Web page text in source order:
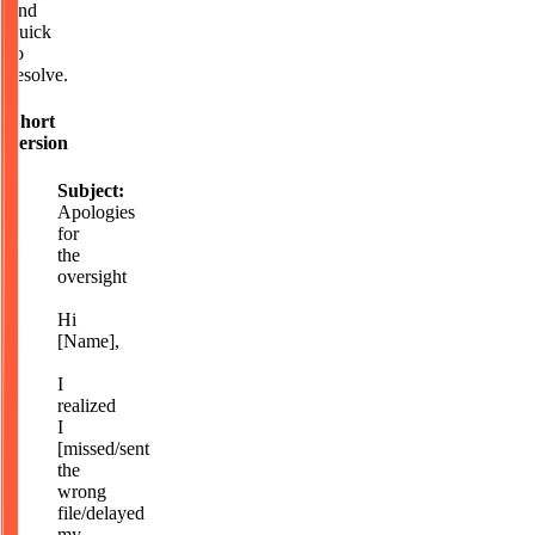
and
quick
to
resolve.
Short
version
Subject:
Apologies
for
the
oversight
Hi
[Name],
I
realized
I
[missed/sent
the
wrong
file/delayed